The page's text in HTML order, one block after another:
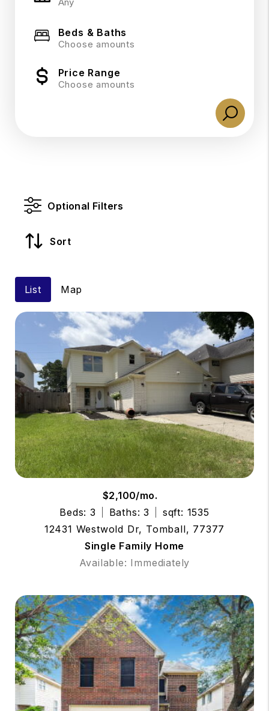
Beds & Baths
Choose amounts
Price Range
Choose amounts
Optional Filters
Sort
List Map
$2,100/mo.
Beds: 3
Baths: 3
sqft: 1535
12431 Westwold Dr, Tomball, 77377
Single Family Home
Available: Immediately